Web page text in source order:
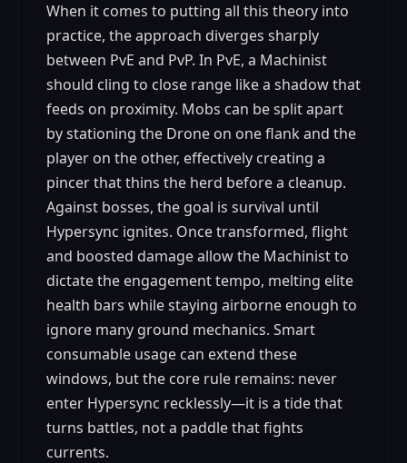
When it comes to putting all this theory into
practice, the approach diverges sharply
between PvE and PvP. In PvE, a Machinist
should cling to close range like a shadow that
feeds on proximity. Mobs can be split apart
by stationing the Drone on one flank and the
player on the other, effectively creating a
pincer that thins the herd before a cleanup.
Against bosses, the goal is survival until
Hypersync ignites. Once transformed, flight
and boosted damage allow the Machinist to
dictate the engagement tempo, melting elite
health bars while staying airborne enough to
ignore many ground mechanics. Smart
consumable usage can extend these
windows, but the core rule remains: never
enter Hypersync recklessly—it is a tide that
turns battles, not a paddle that fights
currents.